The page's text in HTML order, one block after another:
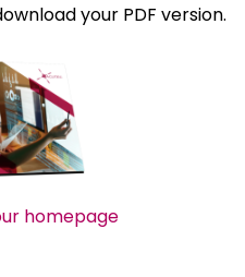
your PDF version.
homepage